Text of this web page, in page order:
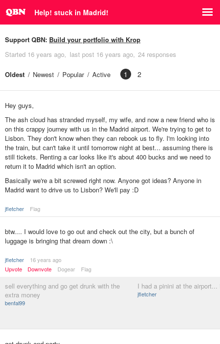
Help! stuck in Madrid!
Support QBN: Build your portfolio with Krop
Started 16 years ago last post 16 years ago 24 responses
Oldest Newest Popular Active 1 2
Hey guys,
The ash cloud has stranded myself, my wife, and now a new friend who is
on this crappy journey with us in the Madrid airport. We're trying to get to
Lisbon. They don't know when they can rebook us to fly. I'm looking into
the train, but can't take it until tomorrow night at best... assuming there is
still tickets. Renting a car looks like it's about 400 bucks and we need to
return it to Madrid which isn't an option.
Basically we're a bit screwed right now. Anyone got ideas? Anyone in
Madrid want to drive us to Lisbon? We'll pay :D
jfletcher Flag
btw.... I would love to go out and check out the city, but a bunch of
luggage is bringing that dream down :\
jfletcher
16 years ago
Upvote
Downvote Dogear Flag
sell everything and go get drunk with the
extra money
benfal99
I had a pinini at the
jfletcher